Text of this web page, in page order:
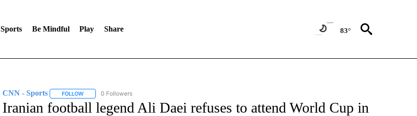
Sports Be Mindful Play Share 83°
CNN - Sports FOLLOWFOLLOW "CNN - SPORTS" TO RECEIVE NOTIFICATIONS ABOUT NEW PAGES ON "CNN - SPORTS".
0 Followers
Iranian football legend Ali Daei refuses to attend World Cup in